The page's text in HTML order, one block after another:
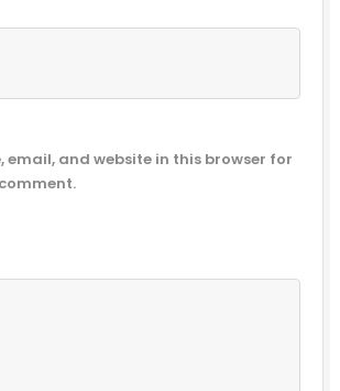
email, and website in this browser for